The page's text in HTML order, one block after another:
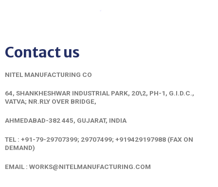
Contact us
NITEL MANUFACTURING CO
64, SHANKHESHWAR INDUSTRIAL PARK, 20\2, PH-1, G.I.D.C.,
VATVA; NR.RLY OVER BRIDGE,
AHMEDABAD-382 445, GUJARAT, INDIA
TEL : +91-79-29707399; 29707499; +919429197988 (FAX ON
DEMAND)
EMAIL : WORKS@NITELMANUFACTURING.COM